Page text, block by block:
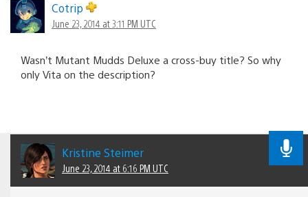
Cotrip
June 23, 2014 at 3:11 PM UTC
Wasn’t Mutant Mudds Deluxe a cross-buy title? So why
only Vita on the description?
Kristine Steimer
June 23, 2014 at 6:16 PM UTC